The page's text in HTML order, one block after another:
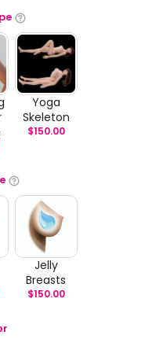
Yoga
Skeleton
$150.00
Jelly
Breasts
$150.00